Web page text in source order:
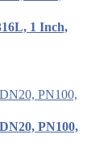
1 Inch,
PN100,